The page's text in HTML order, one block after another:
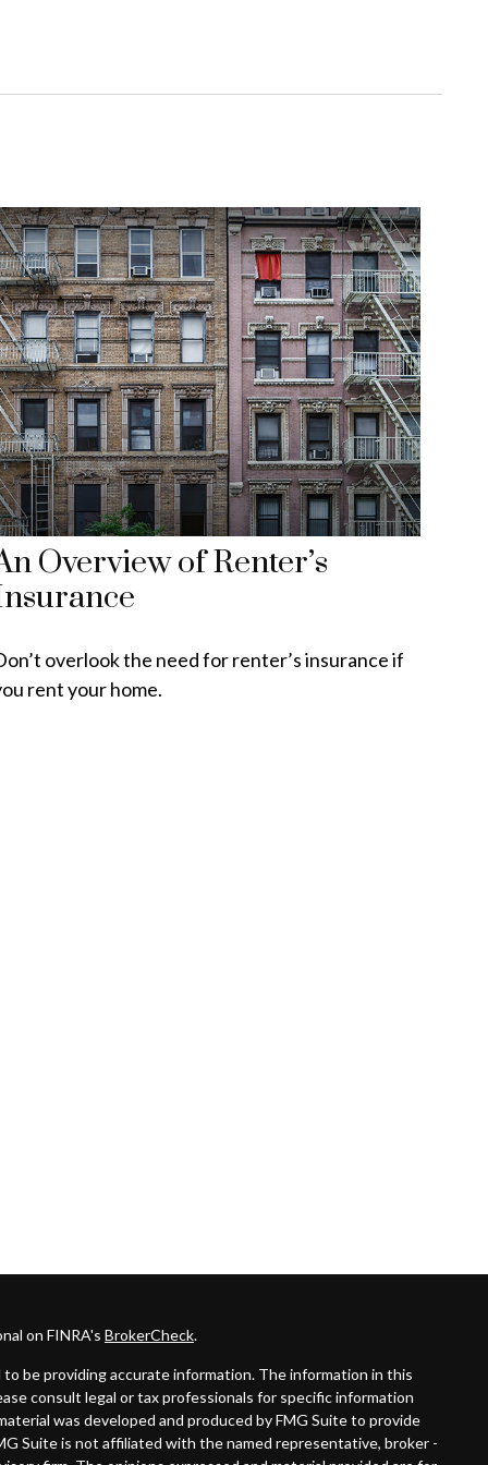
Overview of Renter’s
overlook the need for renter’s insurance if
rent your home.
on FINRA's BrokerCheck.
be providing accurate information. The information in this
consult legal or tax professionals for specific information
was developed and produced by FMG Suite to provide
Suite is not affiliated with the named representative, broker -